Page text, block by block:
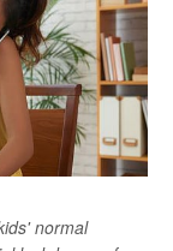
normal